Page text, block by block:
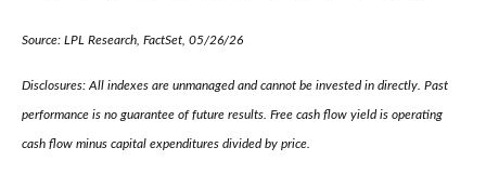
Source: LPL Research, FactSet, 05/26/26
Disclosures: All indexes are unmanaged and cannot be invested in directly. Past
performance is no guarantee of future results. Free cash flow yield is operating
cash flow minus capital expenditures divided by price.